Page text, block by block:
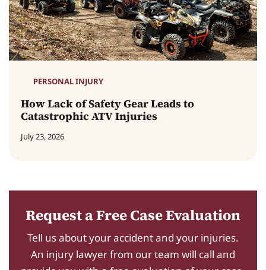
PERSONAL INJURY
How Lack of Safety Gear Leads to
Catastrophic ATV Injuries
July 23, 2026
Request a Free Case Evaluation
Tell us about your accident and your injuries.
An injury lawyer from our team will call and